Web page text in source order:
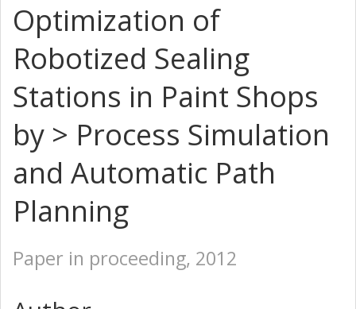
Optimization of
Robotized Sealing
Stations in Paint Shops
by > Process Simulation
and Automatic Path
Planning
Paper in proceeding, 2012